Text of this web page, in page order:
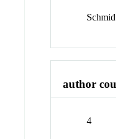
author
4